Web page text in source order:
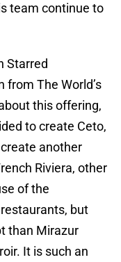
team continue to
Starred
The World’s
this offering,
to create Ceto,
another
Riviera, other
of the
but
than Mirazur
It is such an